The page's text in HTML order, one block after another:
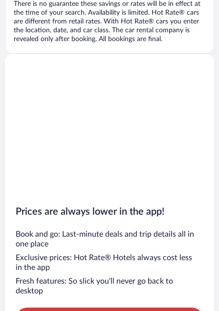
There is no guarantee these savings or rates will be in effect at
the time of your search. Availability is limited. Hot Rate® cars
are different from retail rates. With Hot Rate® cars you enter
the location, date, and car class. The car rental company is
revealed only after booking. All bookings are final.
Prices are always lower in the app!
Book and go: Last-minute deals and trip details all in
one place
Exclusive prices: Hot Rate® Hotels always cost less
in the app
Fresh features: So slick you’ll never go back to
desktop